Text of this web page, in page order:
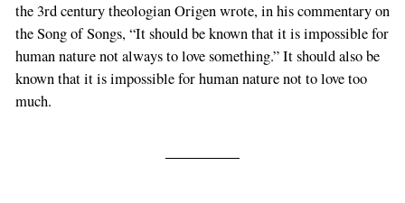
the 3rd century theologian Origen wrote, in his commentary on
the Song of Songs, “It should be known that it is impossible for
human nature not always to love something.” It should also be
known that it is impossible for human nature not to love too
much.